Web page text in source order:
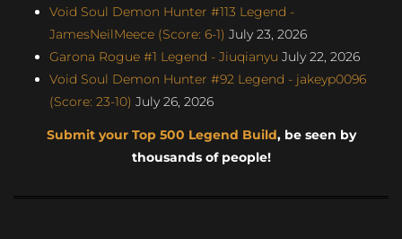
Void Soul Demon Hunter #113 Legend -
JamesNeilMeece (Score: 6-1) July 23, 2026
Garona Rogue #1 Legend - Jiuqianyu July 22, 2026
Void Soul Demon Hunter #92 Legend - jakeyp0096
(Score: 23-10) July 26, 2026
Submit your Top 500 Legend Build, be seen by
thousands of people!